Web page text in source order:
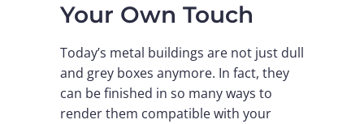
Your Own Touch
Today’s metal buildings are not just dull
and grey boxes anymore. In fact, they
can be finished in so many ways to
render them compatible with your